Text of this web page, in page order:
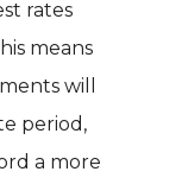
rates
means
will
period,
a more